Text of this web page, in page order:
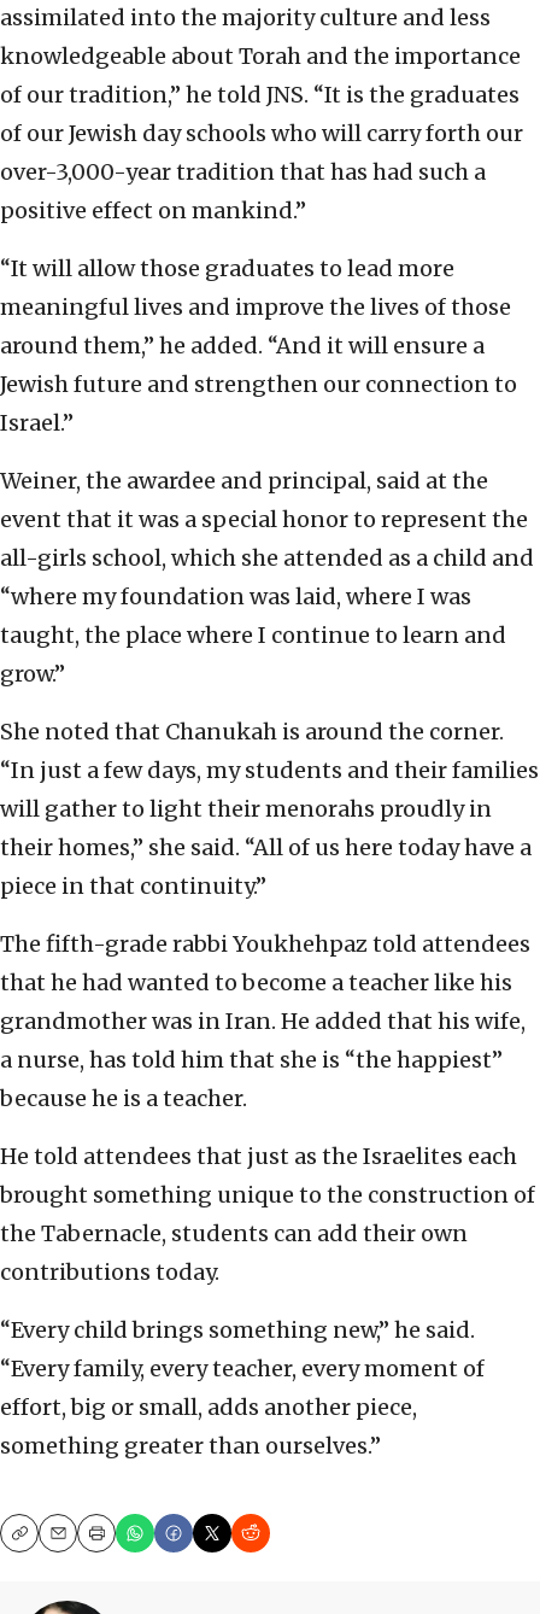
assimilated into the majority culture and less
knowledgeable about Torah and the importance
of our tradition,” he told JNS. “It is the graduates
of our Jewish day schools who will carry forth our
over-3,000-year tradition that has had such a
positive effect on mankind.”
“It will allow those graduates to lead more
meaningful lives and improve the lives of those
around them,” he added. “And it will ensure a
Jewish future and strengthen our connection to
Israel.”
Weiner, the awardee and principal, said at the
event that it was a special honor to represent the
all-girls school, which she attended as a child and
“where my foundation was laid, where I was
taught, the place where I continue to learn and
grow.”
She noted that Chanukah is around the corner.
“In just a few days, my students and their families
will gather to light their menorahs proudly in
their homes,” she said. “All of us here today have a
piece in that continuity.”
The fifth-grade rabbi Youkhehpaz told attendees
that he had wanted to become a teacher like his
grandmother was in Iran. He added that his wife,
a nurse, has told him that she is “the happiest”
because he is a teacher.
He told attendees that just as the Israelites each
brought something unique to the construction of
the Tabernacle, students can add their own
contributions today.
“Every child brings something new,” he said.
“Every family, every teacher, every moment of
effort, big or small, adds another piece,
something greater than ourselves.”
CopyEmailPrint